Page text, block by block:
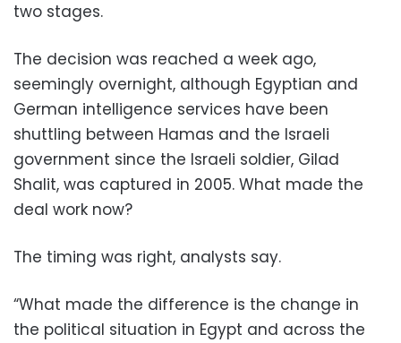
two stages.
The decision was reached a week ago,
seemingly overnight, although Egyptian and
German intelligence services have been
shuttling between Hamas and the Israeli
government since the Israeli soldier, Gilad
Shalit, was captured in 2005. What made the
deal work now?
The timing was right, analysts say.
“What made the difference is the change in
the political situation in Egypt and across the